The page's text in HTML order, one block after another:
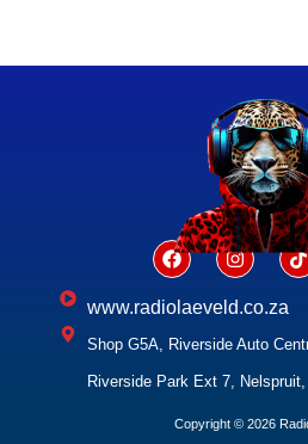
www.radiolaeveld.co.za
Shop G5A, Riverside Auto
Riverside Park Ext 7, Nelspruit,
Copyright © 2026